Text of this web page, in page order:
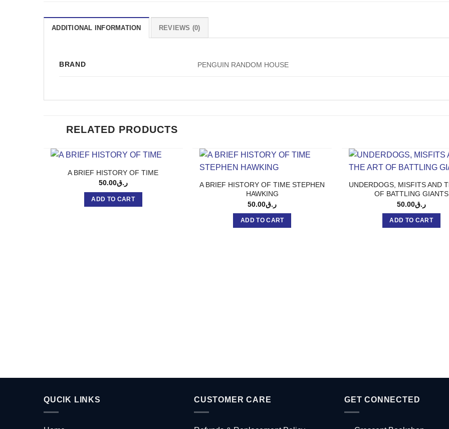
ADDITIONAL INFORMATION REVIEWS (0)
BRAND PENGUIN RANDOM HOUSE
RELATED PRODUCTS
A BRIEF HISTORY OF TIME
ر.ق50.00
ADD TO CART
A BRIEF HISTORY OF TIME STEPHEN
HAWKING
ر.ق50.00
ADD TO CART
UNDERDOGS, MISFITS AND
OF BATTLING GIANTS
ر.ق50.00
ADD TO CART
QUCIK LINKS CUSTOMER CARE GET CONNECTED